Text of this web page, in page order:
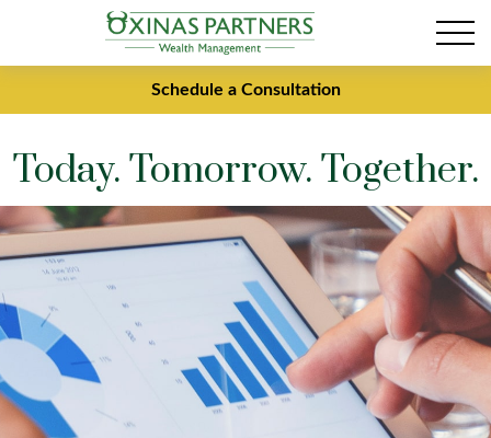
Schedule a Consultation
Today. Tomorrow. Together.